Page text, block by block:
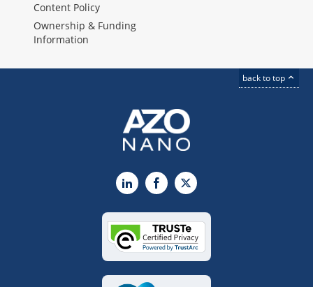
Content Policy
Ownership & Funding
Information
back to top
LinkedInFacebook
X